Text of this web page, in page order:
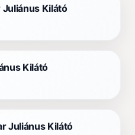
Kilátó
Kilátó
Juliánus Kilátó